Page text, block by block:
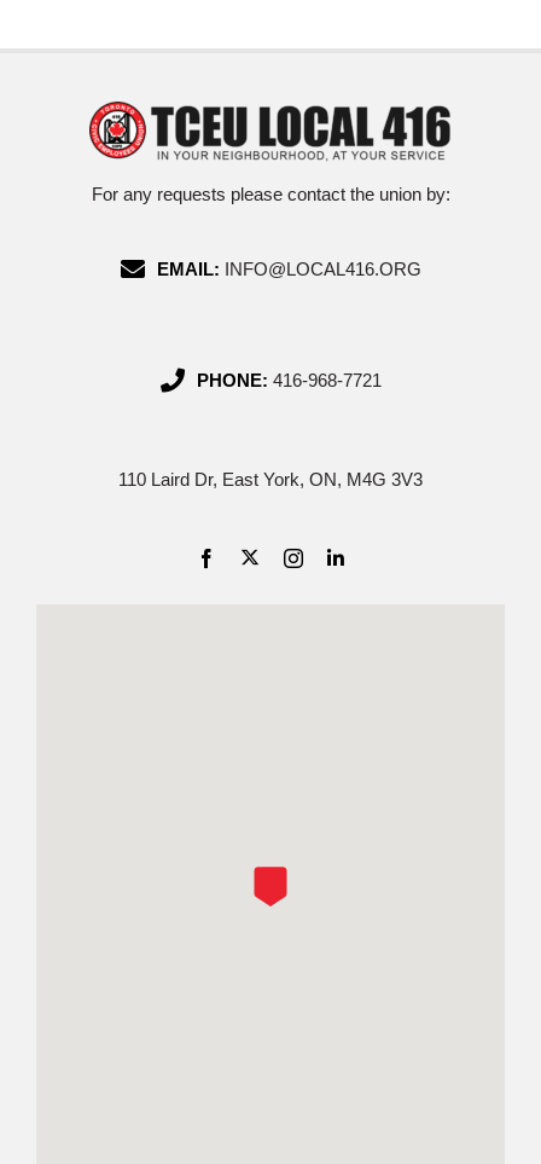
For any requests please contact the union by:
EMAIL: INFO@LOCAL416.ORG
PHONE: 416-968-7721
110 Laird Dr, East York, ON, M4G 3V3